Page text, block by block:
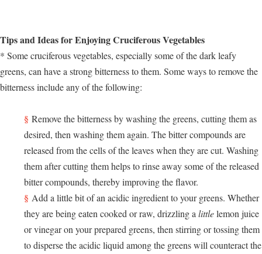
Tips and Ideas for Enjoying Cruciferous Vegetables
* Some cruciferous vegetables, especially some of the dark leafy
greens, can have a strong bitterness to them. Some ways to remove the
bitterness include any of the following:
Remove the bitterness by washing the greens, cutting them as
desired, then washing them again. The bitter compounds are
released from the cells of the leaves when they are cut. Washing
them after cutting them helps to rinse away some of the released
bitter compounds, thereby improving the flavor.
Add a little bit of an acidic ingredient to your greens. Whether
they are being eaten cooked or raw, drizzling alittlelemon juice
or vinegar on your prepared greens, then stirring or tossing them
to disperse the acidic liquid among the greens will counteract the